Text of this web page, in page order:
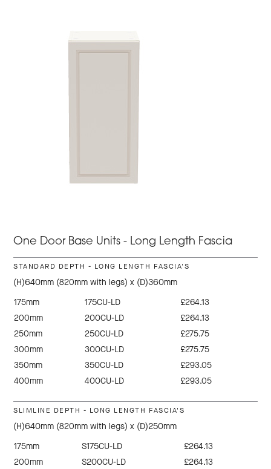
One Door Base Units - Long Length Fascia
STANDARD DEPTH - LONG LENGTH FASCIA'S
(H)640mm (820mm with legs) x (D)360mm
175mm
175CU-LD
£264.13
200mm
200CU-LD
£264.13
250mm
250CU-LD
£275.75
300mm
300CU-LD
£275.75
350mm
350CU-LD
£293.05
400mm
400CU-LD £293.05
SLIMLINE DEPTH - LONG LENGTH FASCIA'S
(H)640mm (820mm with legs) x (D)250mm
175mm
S175CU-LD
£264.13
200mm
S200CU-LD
£264.13